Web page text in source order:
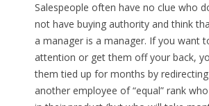
Salespeople often have no clue who
not have buying authority and think
a manager is a manager. If you want
attention or get them off your back,
them tied up for months by
another employee of “equal” rank